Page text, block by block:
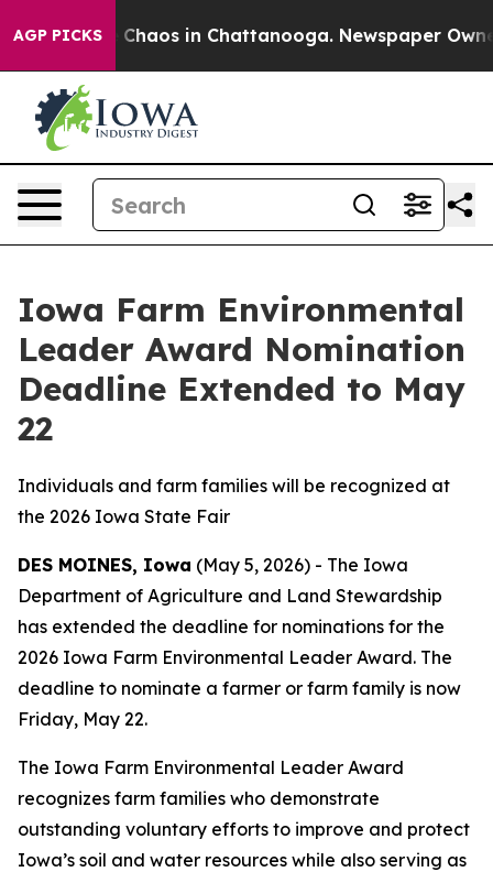
AGP PICKS
Collapse Chaos in Chattanooga. Newspaper
Iowa Farm Environmental
Leader Award Nomination
Deadline Extended to May
22
Individuals and farm families will be recognized at
the 2026 Iowa State Fair
DES MOINES, Iowa (May 5, 2026) - The Iowa
Department of Agriculture and Land Stewardship
has extended the deadline for nominations for the
2026 Iowa Farm Environmental Leader Award. The
deadline to nominate a farmer or farm family is now
Friday, May 22.
The Iowa Farm Environmental Leader Award
recognizes farm families who demonstrate
outstanding voluntary efforts to improve and protect
Iowa’s soil and water resources while also serving as